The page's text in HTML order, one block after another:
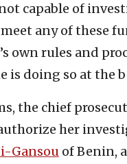
capable of
any of these
own rules and
is doing so at the
the chief
her
Gansou of Benin,